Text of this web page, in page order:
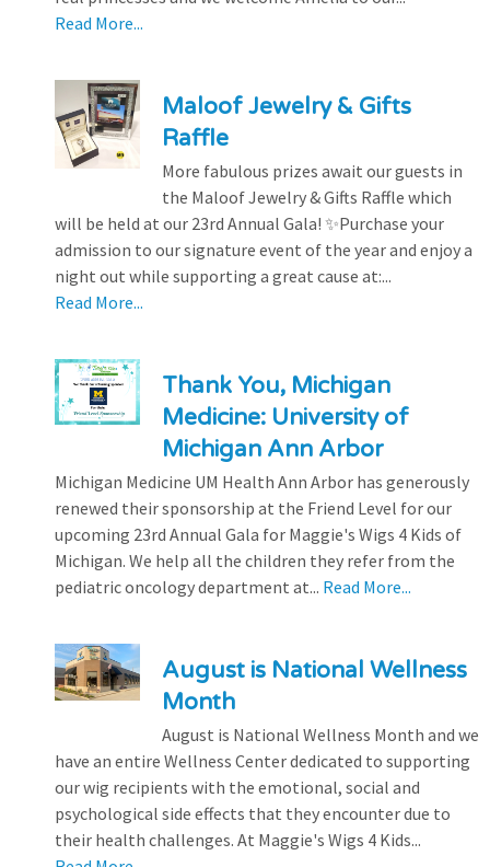
Read More...
Maloof Jewelry & Gifts
Raffle
More fabulous prizes await our guests in
the Maloof Jewelry & Gifts Raffle which
will be held at our 23rd Annual Gala! ✨Purchase your
admission to our signature event of the year and enjoy a
night out while supporting a great cause at:...
Read More...
Thank You, Michigan
Medicine: University of
Michigan Ann Arbor
Michigan Medicine UM Health Ann Arbor has generously
renewed their sponsorship at the Friend Level for our
upcoming 23rd Annual Gala for Maggie's Wigs 4 Kids of
Michigan. We help all the children they refer from the
pediatric oncology department at... Read More...
August is National Wellness
Month
August is National Wellness Month and we
have an entire Wellness Center dedicated to supporting
our wig recipients with the emotional, social and
psychological side effects that they encounter due to
their health challenges. At Maggie's Wigs 4 Kids...